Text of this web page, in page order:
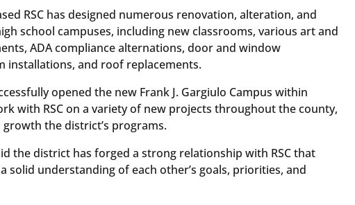
RSC has designed numerous renovation, alteration, and
school campuses, including new classrooms, various art and
ADA compliance alternations, door and window
installations, and roof replacements.
opened the new Frank J. Gargiulo Campus within
with RSC on a variety of new projects throughout the county,
the district’s programs.
the district has forged a strong relationship with RSC that
solid understanding of each other’s goals, priorities, and